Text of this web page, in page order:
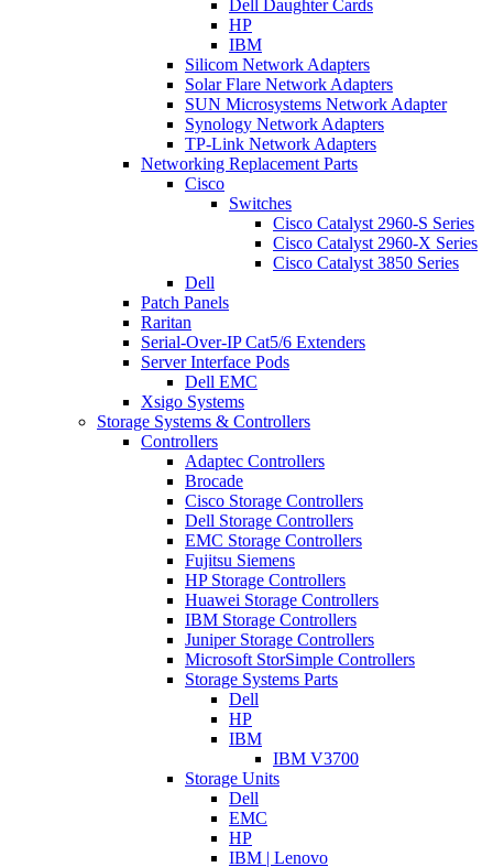
Dell Daughter Cards
HP
IBM
Silicom Network Adapters
Solar Flare Network Adapters
SUN Microsystems Network Adapter
Synology Network Adapters
TP-Link Network Adapters
Networking Replacement Parts
Cisco
Switches
Cisco Catalyst 2960-S Series
Cisco Catalyst 2960-X Series
Cisco Catalyst 3850 Series
Dell
Patch Panels
Raritan
Serial-Over-IP Cat5/6 Extenders
Server Interface Pods
Dell EMC
Xsigo Systems
Storage Systems & Controllers
Controllers
Adaptec Controllers
Brocade
Cisco Storage Controllers
Dell Storage Controllers
EMC Storage Controllers
Fujitsu Siemens
HP Storage Controllers
Huawei Storage Controllers
IBM Storage Controllers
Juniper Storage Controllers
Microsoft StorSimple Controllers
Storage Systems Parts
Dell
HP
IBM
IBM V3700
Storage Units
Dell
EMC
HP
IBM | Lenovo